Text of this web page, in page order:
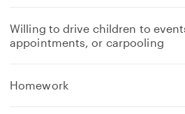
Willing to drive children to
appointments, or carpooling
Homeworke